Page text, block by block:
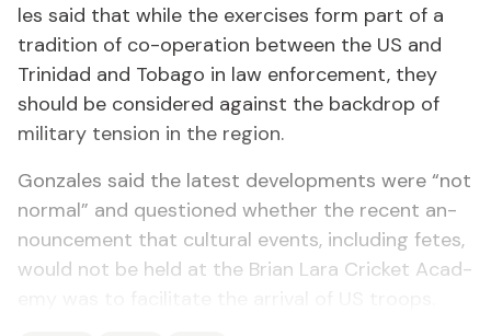
les said that while the ex­er­cis­es form part of a
tra­di­tion of co-op­er­a­tion be­tween the US and
Trinidad and To­ba­go in law en­force­ment, they
should be con­sid­ered against the back­drop of
mil­i­tary ten­sion in the re­gion.
Gon­za­les said the lat­est de­vel­op­ments were “not
nor­mal” and ques­tioned whether the re­cent an­
nounce­ment that cul­tur­al events, in­clud­ing fetes,
would not be held at the Bri­an Lara Crick­et Acad­